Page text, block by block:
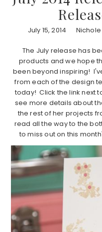
July 15, 2014
The July release has
products and we hope
been beyond inspiring!
from each of the design
today! Click the link next
see more details about
the rest of her projects
read all the way to the
to miss out on this